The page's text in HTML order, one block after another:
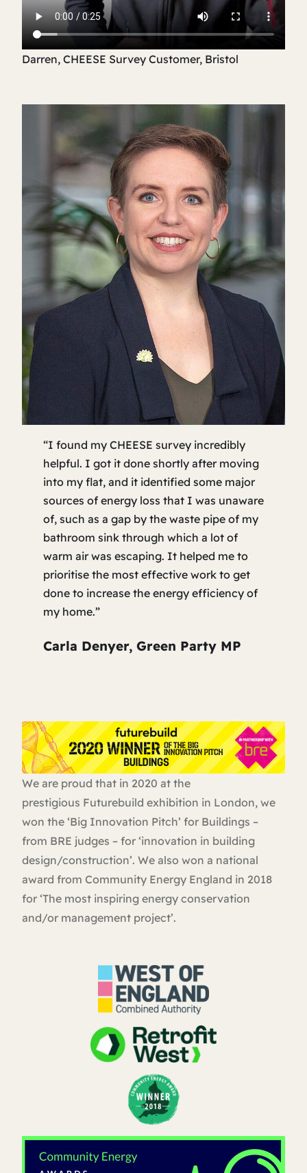
Darren, CHEESE Survey Customer, Bristol
“I found my CHEESE survey incredibly
helpful. I got it done shortly after moving
into my flat, and it identified some major
sources of energy loss that I was unaware
of, such as a gap by the waste pipe of my
bathroom sink through which a lot of
warm air was escaping. It helped me to
prioritise the most effective work to get
done to increase the energy efficiency of
my home.”
Carla Denyer, Green Party MP
We are proud that in 2020 at the
prestigious Futurebuild exhibition in London, we
won the ‘Big Innovation Pitch’ for Buildings –
from BRE judges – for ‘innovation in building
design/construction’. We also won a national
award from Community Energy England in 2018
for ‘The most inspiring energy conservation
and/or management project’.